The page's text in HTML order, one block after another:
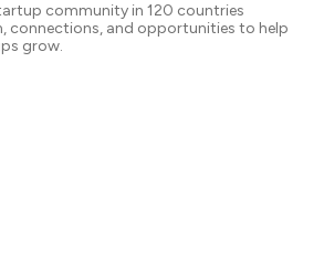
community in 120 countries
connections, and opportunities to help
grow.